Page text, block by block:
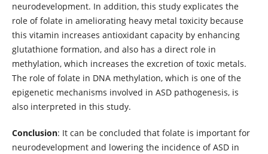
neurodevelopment. In addition, this study explicates the
role of folate in ameliorating heavy metal toxicity because
this vitamin increases antioxidant capacity by enhancing
glutathione formation, and also has a direct role in
methylation, which increases the excretion of toxic metals.
The role of folate in DNA methylation, which is one of the
epigenetic mechanisms involved in ASD pathogenesis, is
also interpreted in this study.
Conclusion: It can be concluded that folate is important for
neurodevelopment and lowering the incidence of ASD in